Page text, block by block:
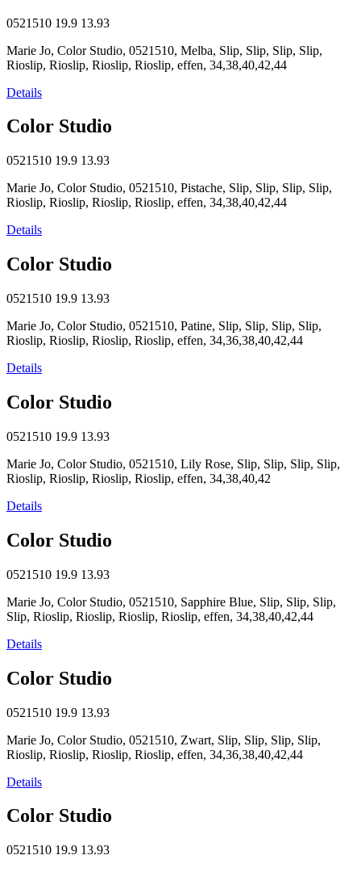
0521510 19.9 13.93
Marie Jo, Color Studio, 0521510, Melba, Slip, Slip, Slip, Slip,
Rioslip, Rioslip, Rioslip, Rioslip, effen, 34,38,40,42,44
Details
Color Studio
0521510 19.9 13.93
Marie Jo, Color Studio, 0521510, Pistache, Slip, Slip, Slip, Slip,
Rioslip, Rioslip, Rioslip, Rioslip, effen, 34,38,40,42,44
Details
Color Studio
0521510 19.9 13.93
Marie Jo, Color Studio, 0521510, Patine, Slip, Slip, Slip, Slip,
Rioslip, Rioslip, Rioslip, Rioslip, effen, 34,36,38,40,42,44
Details
Color Studio
0521510 19.9 13.93
Marie Jo, Color Studio, 0521510, Lily Rose, Slip, Slip, Slip, Slip,
Rioslip, Rioslip, Rioslip, Rioslip, effen, 34,38,40,42
Details
Color Studio
0521510 19.9 13.93
Marie Jo, Color Studio, 0521510, Sapphire Blue, Slip, Slip, Slip,
Slip, Rioslip, Rioslip, Rioslip, Rioslip, effen, 34,38,40,42,44
Details
Color Studio
0521510 19.9 13.93
Marie Jo, Color Studio, 0521510, Zwart, Slip, Slip, Slip, Slip,
Rioslip, Rioslip, Rioslip, Rioslip, effen, 34,36,38,40,42,44
Details
Color Studio
0521510 19.9 13.93